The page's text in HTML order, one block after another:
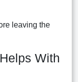
leaving the
With